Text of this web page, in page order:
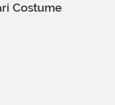
Costume